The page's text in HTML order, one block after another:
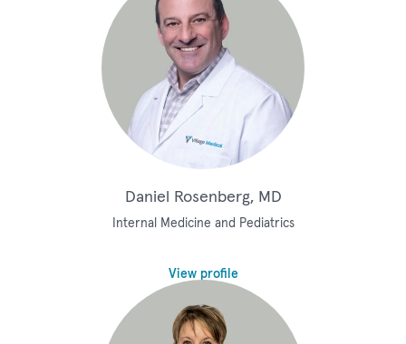
Daniel Rosenberg, MD
Internal Medicine and Pediatrics
View profile